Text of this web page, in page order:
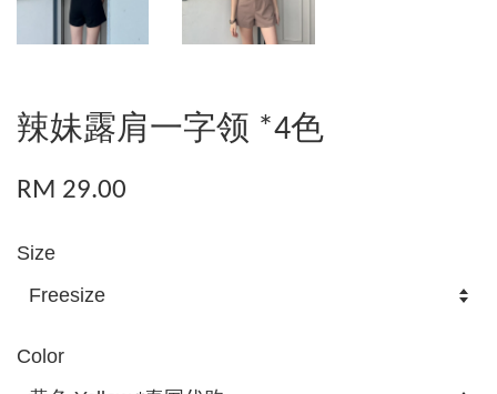
辣妹露肩一字领 *4色
RM 29.00
Size
Color